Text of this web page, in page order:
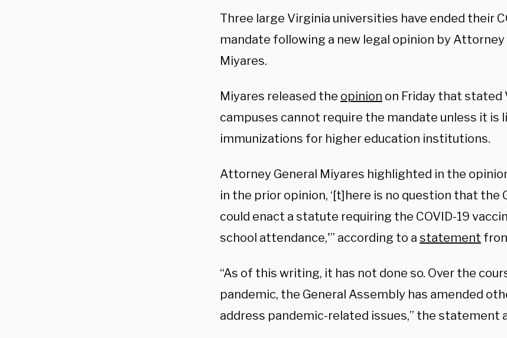
Three large Virginia universities have ended their
mandate following a new legal opinion by Attorney
Miyares.
Miyares released the opinion on Friday that stated
campuses cannot require the mandate unless it is
immunizations for higher education institutions.
Attorney General Miyares highlighted in the
in the prior opinion, ‘[t]here is no question that the
could enact a statute requiring the COVID-19
school attendance,'” according to a statement
“As of this writing, it has not done so. Over the
pandemic, the General Assembly has amended
address pandemic-related issues,” the statement